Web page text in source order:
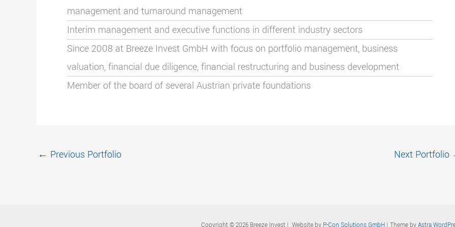
management and turnaround management
Interim management and executive functions in different industry sectors
Since 2008 at Breeze Invest GmbH with focus on portfolio management, business
valuation, financial due diligence, financial restructuring and business development
Member of the board of several Austrian private foundations
← Previous Portfolio Next Portfolio
Copyright © 2026 Breeze Invest | Website by P-Con Solutions GmbH| Theme byAstra